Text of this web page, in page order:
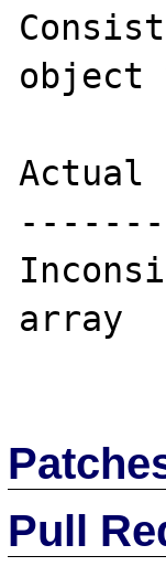
object
array
Pull